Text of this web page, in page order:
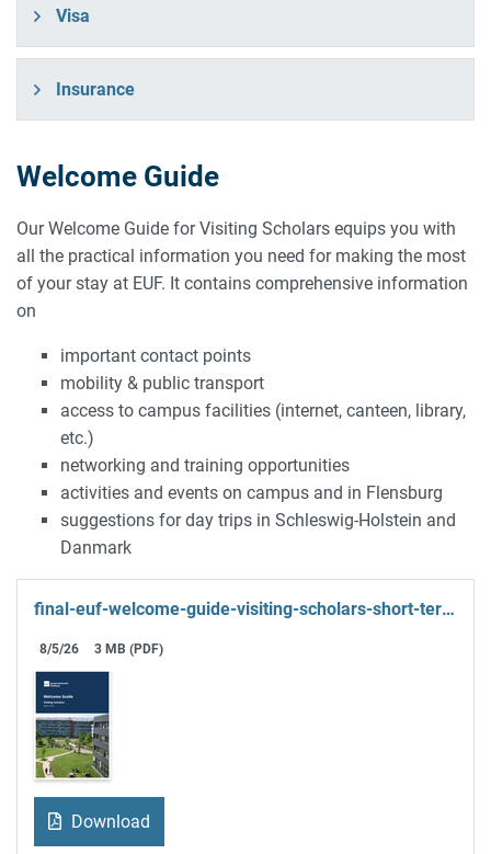
Visa
Insurance
Welcome Guide
Our Welcome Guide for Visiting Scholars equips you with
all the practical information you need for making the most
of your stay at EUF. It contains comprehensive information
on
important contact points
mobility & public transport
access to campus facilities (internet, canteen, library,
etc.)
networking and training opportunities
activities and events on campus and in Flensburg
suggestions for day trips in Schleswig-Holstein and
Danmark
final-euf-welcome-guide-visiting-scholars-short-term-2-.pdf
8/5/26 3 MB (PDF)
Download